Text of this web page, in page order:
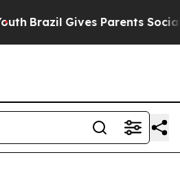
Brazil Gives Parents Social